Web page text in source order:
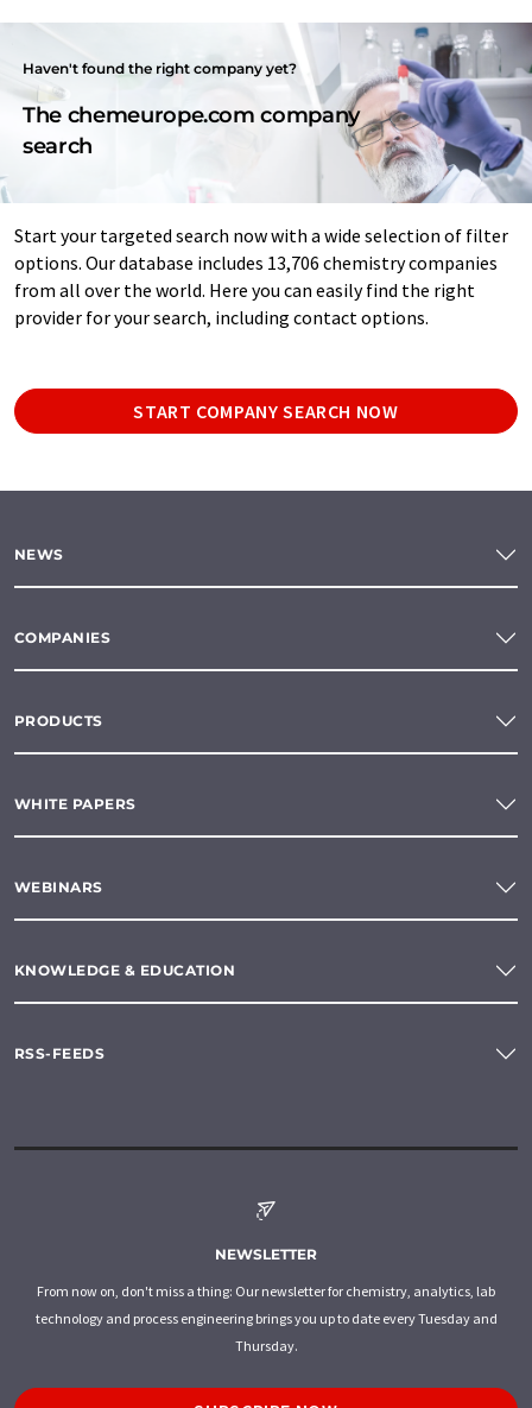
Haven't found the right company yet?
The chemeurope.com company
search
Start your targeted search now with a wide selection of filter
options. Our database includes 13,706 chemistry companies
from all over the world. Here you can easily find the right
provider for your search, including contact options.
START COMPANY SEARCH NOW
NEWS
COMPANIES
PRODUCTS
WHITE PAPERS
WEBINARS
KNOWLEDGE & EDUCATION
RSS-FEEDS
NEWSLETTER
From now on, don't miss a thing: Our newsletter for chemistry, analytics, lab
technology and process engineering brings you up to date every Tuesday and
Thursday.